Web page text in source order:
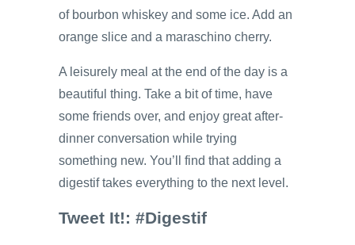
of bourbon whiskey and some ice. Add an
orange slice and a maraschino cherry.
A leisurely meal at the end of the day is a
beautiful thing. Take a bit of time, have
some friends over, and enjoy great after-
dinner conversation while trying
something new. You’ll find that adding a
digestif takes everything to the next level.
Tweet It!: #Digestif